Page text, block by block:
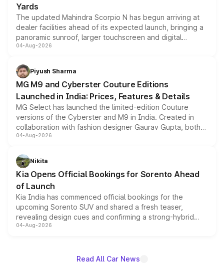
Yards
The updated Mahindra Scorpio N has begun arriving at
dealer facilities ahead of its expected launch, bringing a
panoramic sunroof, larger touchscreen and digital
instrument cluster borrowed from the Thar Roxx, along
both rows.
04-Aug-2026
Piyush Sharma
MG M9 and Cyberster Couture Editions
Launched in India: Prices, Features & Details
MG Select has launched the limited-edition Couture
versions of the Cyberster and M9 in India. Created in
collaboration with fashion designer Gaurav Gupta, both
models receive exclusive cosmetic enhancements
just 50 units each, the special editions are priced above
the standard versions and deliveries begin this month.
04-Aug-2026
Nikita
Kia Opens Official Bookings for Sorento Ahead
of Launch
Kia India has commenced official bookings for the
upcoming Sorento SUV and shared a fresh teaser,
revealing design cues and confirming a strong-hybrid
powertrain, though pricing and the launch date remain
04-Aug-2026
Read All Car News